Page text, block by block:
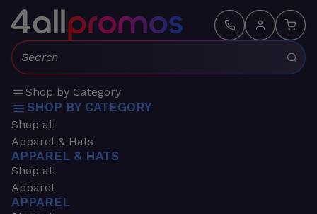
Search:
Shop by Category
SHOP BY CATEGORY
Shop all
Apparel & Hats
APPAREL & HATS
Shop all
Apparel
APPAREL